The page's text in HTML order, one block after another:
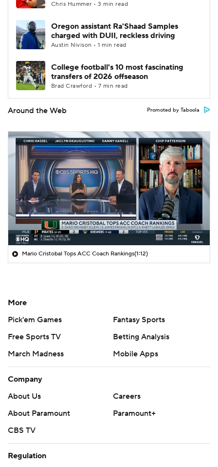
Chris Hummer • 3 min read
Oregon assistant Ra'Shaad Samples
charged with DUII, reckless driving
Austin Nivison • 1 min read
College football's 10 most fascinating
transfers of 2026 offseason
Brad Crawford • 7 min read
Around the Web Promoted by Taboola
Mario Cristobal Tops ACC Coach Rankings(1:12)
More
Pick'em Games
Fantasy Sports
Free Sports TV
Betting Analysis
March Madness
Mobile Apps
Company
About Us
Careers
About Paramount
Paramount+
CBS TV
Regulation